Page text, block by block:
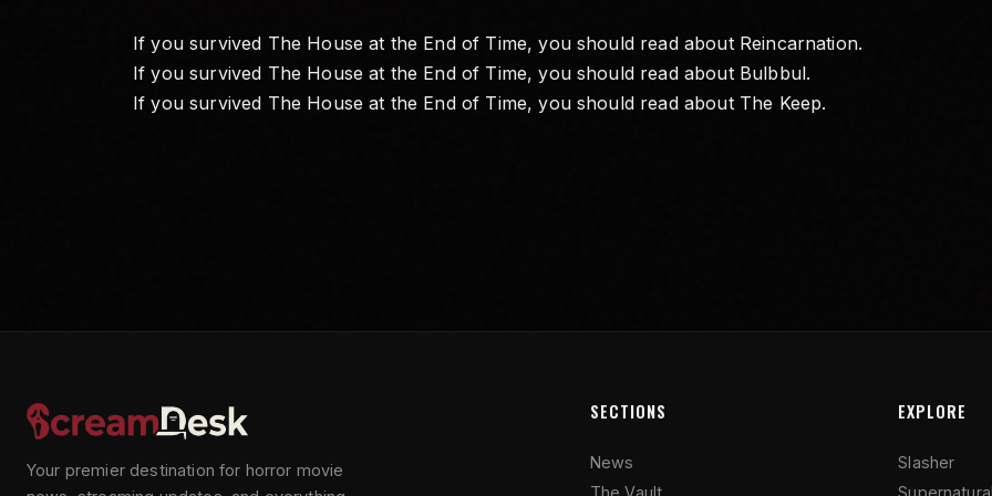
If you survived The House at the End of Time, you should read about Reincarnation.
If you survived The House at the End of Time, you should read about Bulbbul.
If you survived The House at the End of Time, you should read about The Keep.
Your premier destination for horror movie
SECTIONS
News
The Vault
EXPLORE
Slasher